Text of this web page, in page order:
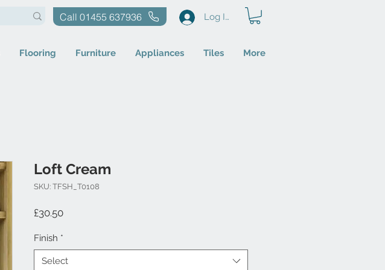
Call 01455 637936 Log In
Flooring Furniture Appliances Tiles More
Loft Cream
SKU: TFSH_T0108
£30.50Price
Finish *
Select